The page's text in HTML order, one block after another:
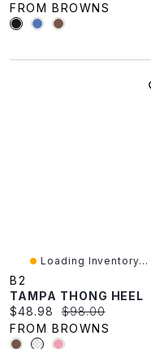
FROM BROWNS
Loading Inventory...
B2
TAMPA THONG HEEL
Current price:
$48.98 Original price:
$98.00
FROM BROWNS